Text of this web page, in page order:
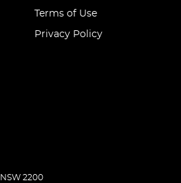
Terms of Use
Privacy Policy
NSW 2200